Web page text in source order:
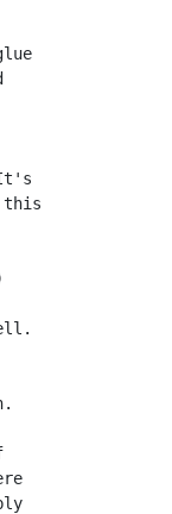
It's
this